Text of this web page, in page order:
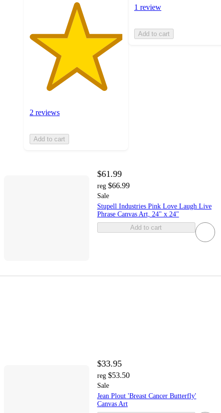
2 reviews
Add to cart
1 review
Add to cart
$61.99
reg $66.99
Sale
Stupell Industries Pink Love Laugh Live
Phrase Canvas Art, 24" x 24"
Add to cart
$33.95
reg $53.50
Sale
Jean Plout 'Breast Cancer Butterfly'
Canvas Art